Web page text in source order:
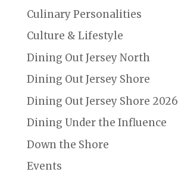
Culinary Personalities
Culture & Lifestyle
Dining Out Jersey North
Dining Out Jersey Shore
Dining Out Jersey Shore 2026
Dining Under the Influence
Down the Shore
Events